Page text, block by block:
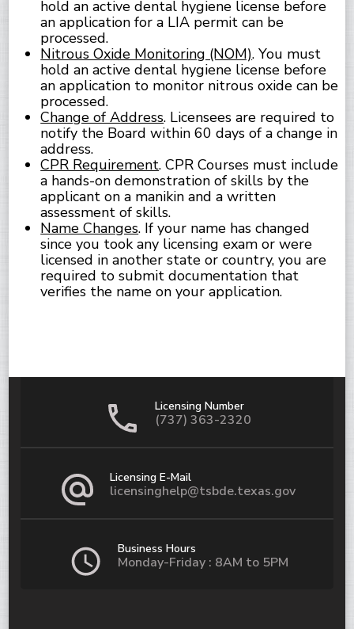
hold an active dental hygiene license before
an application for a LIA permit can be
processed.
Nitrous Oxide Monitoring (NOM). You must
hold an active dental hygiene license before
an application to monitor nitrous oxide can be
processed.
Change of Address. Licensees are required to
notify the Board within 60 days of a change in
address.
CPR Requirement. CPR Courses must include
a hands-on demonstration of skills by the
applicant on a manikin and a written
assessment of skills.
Name Changes. If your name has changed
since you took any licensing exam or were
licensed in another state or country, you are
required to submit documentation that
verifies the name on your application.
Licensing Number
(737) 363-2320
Licensing E-Mail
licensinghelp@tsbde.texas.gov
Business Hours
Monday-Friday : 8AM to 5PM